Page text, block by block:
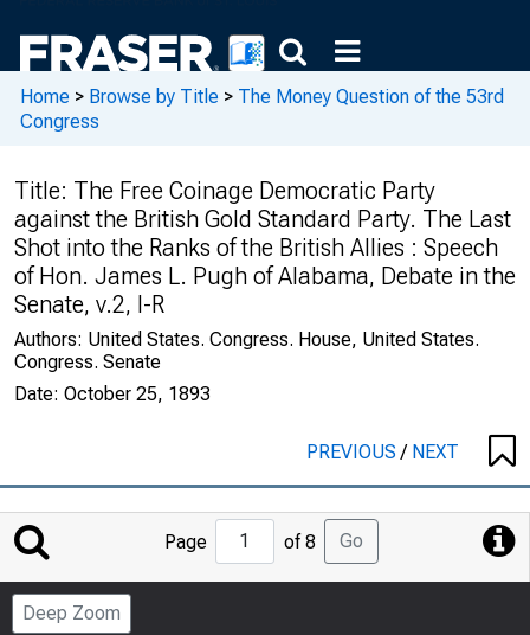
Home > Browse by Title > The Money Question of the 53rd
Congress
Title: The Free Coinage Democratic Party
against the British Gold Standard Party. The Last
Shot into the Ranks of the British Allies : Speech
of Hon. James L. Pugh of Alabama, Debate in the
Senate, v.2, I-R
Authors: United States. Congress. House, United States.
Congress. Senate
Date: October 25, 1893
PREVIOUS/ NEXT
Jump
to
Page
Page of 8 Go
Deep Zoom